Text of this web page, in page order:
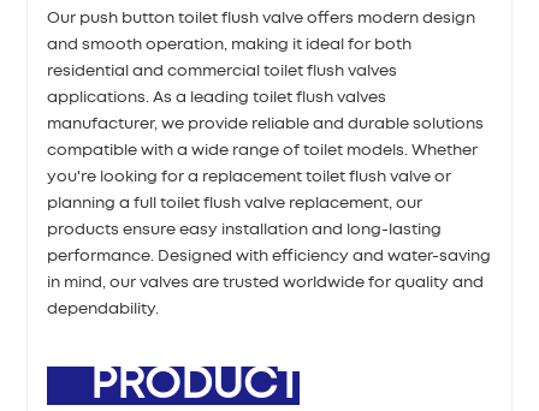
Our push button toilet flush valve offers modern design
and smooth operation, making it ideal for both
residential and commercial toilet flush valves
applications. As a leading toilet flush valves
manufacturer, we provide reliable and durable solutions
compatible with a wide range of toilet models. Whether
you're looking for a replacement toilet flush valve or
planning a full toilet flush valve replacement, our
products ensure easy installation and long-lasting
performance. Designed with efficiency and water-saving
in mind, our valves are trusted worldwide for quality and
dependability.
PRODUCT